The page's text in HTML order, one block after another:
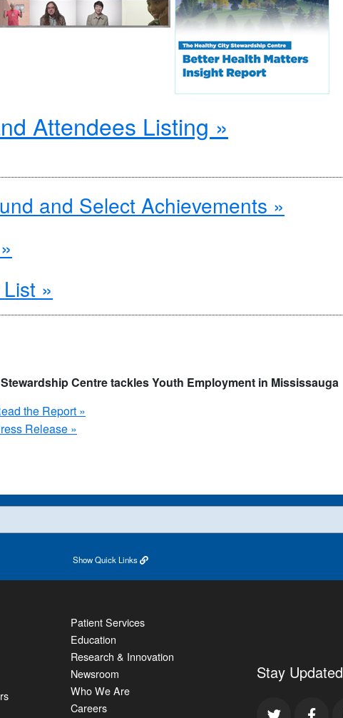
Attendees Listing »
and Select Achievements »
»
Centre tackles Youth Employment in Mississauga
the Report »
Release »
ShowQuick Links
Patient Services
Education
Research & Innovation
Newsroom
Who We Are
Careers
Stay Updated